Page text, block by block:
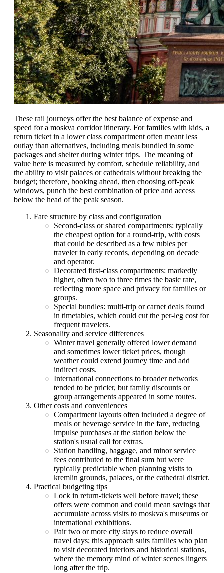
These rail journeys offer the best balance of expense and
speed for a moskva corridor itinerary. For families with kids, a
return ticket in a lower class compartment often meant less
outlay than alternatives, including meals bundled in some
packages and shelter during winter trips. The meaning of
value here is measured by comfort, schedule reliability, and
the ability to visit palaces or cathedrals without breaking the
budget; therefore, booking ahead, then choosing off-peak
windows, punch the best combination of price and access
below the head of the peak season.
Fare structure by class and configuration
Second-class or shared compartments: typically
the cheapest option for a round-trip, with costs
that could be described as a few rubles per
traveler in early records, depending on decade
and operator.
Decorated first-class compartments: markedly
higher, often two to three times the basic rate,
reflecting more space and privacy for families or
groups.
Special bundles: multi-trip or carnet deals found
in timetables, which could cut the per-leg cost for
frequent travelers.
Seasonality and service differences
Winter travel generally offered lower demand
and sometimes lower ticket prices, though
weather could extend journey time and add
indirect costs.
International connections to broader networks
tended to be pricier, but family discounts or
group arrangements appeared in some routes.
Other costs and conveniences
Compartment layouts often included a degree of
meals or beverage service in the fare, reducing
impulse purchases at the station below the
station's usual call for extras.
Station handling, baggage, and minor service
fees contributed to the final sum but were
typically predictable when planning visits to
kremlin grounds, palaces, or the cathedral district.
Practical budgeting tips
Lock in return-tickets well before travel; these
offers were common and could mean savings that
accumulate across visits to moskva's museums or
international exhibitions.
Pair two or more city stays to reduce overall
travel days; this approach suits families who plan
to visit decorated interiors and historical stations,
where the memory mind of winter scenes lingers
long after the trip.